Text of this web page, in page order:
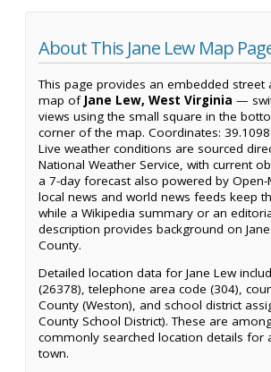
About This Jane Lew Map
This page provides an embedded street
map of Jane Lew, West Virginia —
views using the small square in the
corner of the map. Coordinates:
Live weather conditions are sourced
National Weather Service, with current
a 7-day forecast also powered by Open-
local news and world news feeds keep
while a Wikipedia summary or an
description provides background on
County.
Detailed location data for Jane Lew
(26378), telephone area code (304),
County (Weston), and school district
County School District). These are
commonly searched location details for
town.